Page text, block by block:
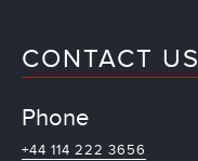
CONTACT US
Phone
+44 114 222 3656